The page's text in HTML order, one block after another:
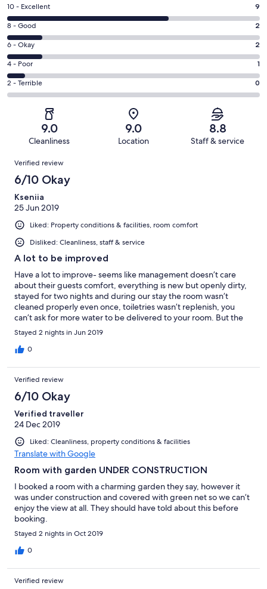
Rating
10
-
Excellent.
9
out
of
14
10 - Excellent 9
Rating
8
-
Good.
2
out
of
8 - Good 2
Rating
6
-
Okay.
2
reviews
6 - Okay 2
Rating
4
-
reviews
4 - Poor 1
Rating
2
of
reviews
2 - Terrible 0
9.0
Cleanliness
9.0
Location
8.8
Staff & service
Reviews
Verified review
6/10 Okay
Kseniia
25 Jun 2019
Liked: Property conditions & facilities, room comfort
Disliked: Cleanliness, staff & service
A lot to be improved
Have a lot to improve- seems like management doesn’t care
about their guests comfort, everything is new but openly dirty,
stayed for two nights and during our stay the room wasn’t
cleaned properly even once, toiletries wasn’t replenish, you
can’t ask for more water to be delivered to your room. But the
most upsetting were aircons which I reckon were not powerful
enough for their big spaces - all premises were super hot! Hot
everywhere, impossible to sleep or have breakfast without
location, it’s comfortable to explore it on a bicycle (the hotel
provides them for free, but even though the hotel is new,
bicycles are already pretty worn down with faulty breaks, so be
prepared). Overall only because of its newness and good
location our stay was bearable, but will not recommend it to my
friends.
Stayed 2 nights in Jun 2019
0
Verified review
6/10 Okay
Verified traveller
24 Dec 2019
Liked: Cleanliness, property conditions & facilities
Translate with Google
Room with garden UNDER CONSTRUCTION
I booked a room with a charming garden they say, however it
was under construction and covered with green net so we can’t
enjoy the view at all. They should have told about this before
booking.
Stayed 2 nights in Oct 2019
0
Verified review